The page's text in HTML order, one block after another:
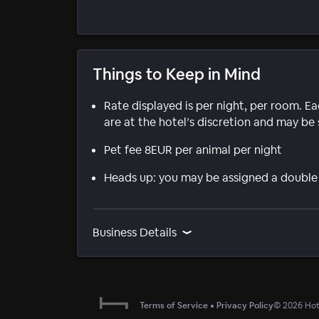
Things to Keep in Mind
Rate displayed is per night, per room.
are at the hotel’s discretion and may
Pet fee 8EUR per animal per night
Heads up: you may be assigned a
Business Details
Terms of Service • Privacy Policy©2026